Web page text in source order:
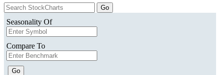
Seasonality Of
Compare To
Go